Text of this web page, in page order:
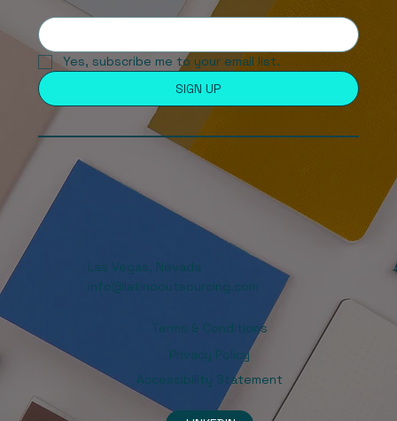
Yes, subscribe me to your email list.
SIGN UP
Las Vegas, Nevada
info@latinooutsourcing.com
Terms & Conditions
Privacy Policy
Accessibility Statement